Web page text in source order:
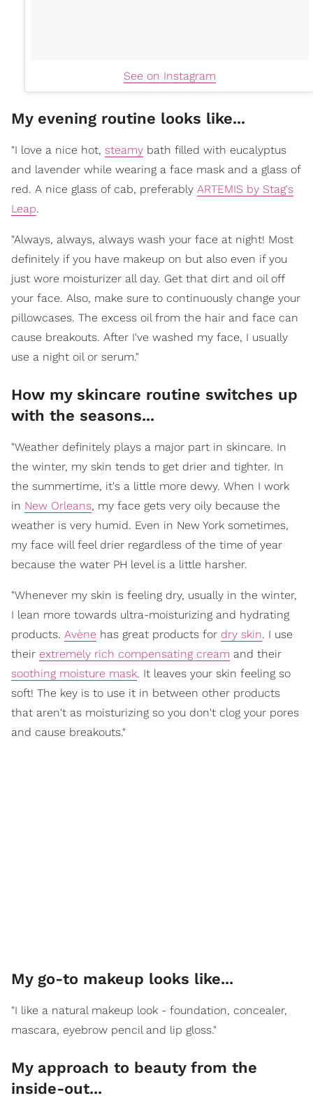
See on Instagram
My evening routine looks like...
"I love a nice hot, steamy bath filled with eucalyptus
and lavender while wearing a face mask and a glass of
red. A nice glass of cab, preferably ARTEMIS by Stag's
Leap.
"Always, always, always wash your face at night! Most
definitely if you have makeup on but also even if you
just wore moisturizer all day. Get that dirt and oil off
your face. Also, make sure to continuously change your
pillowcases. The excess oil from the hair and face can
cause breakouts. After I've washed my face, I usually
use a night oil or serum."
How my skincare routine switches up
with the seasons...
"Weather definitely plays a major part in skincare. In
the winter, my skin tends to get drier and tighter. In
the summertime, it's a little more dewy. When I work
in New Orleans, my face gets very oily because the
weather is very humid. Even in New York sometimes,
my face will feel drier regardless of the time of year
because the water PH level is a little harsher.
"Whenever my skin is feeling dry, usually in the winter,
I lean more towards ultra-moisturizing and hydrating
products. Avène has great products for dry skin. I use
their extremely rich compensating cream and their
soothing moisture mask. It leaves your skin feeling so
soft! The key is to use it in between other products
that aren't as moisturizing so you don't clog your pores
and cause breakouts."
My go-to makeup looks like...
"I like a natural makeup look - foundation, concealer,
mascara, eyebrow pencil and lip gloss."
My approach to beauty from the
inside-out...